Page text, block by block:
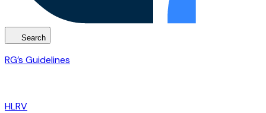
Search
RG’s Guidelines
HLRV